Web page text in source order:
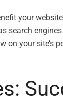
your
search
on your site’s